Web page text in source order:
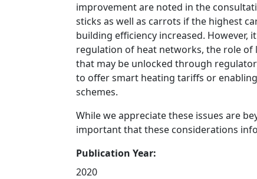
improvement are noted in the
sticks as well as carrots if the highest
building efficiency increased.
regulation of heat networks, the role
that may be unlocked through
to offer smart heating tariffs or
schemes.
While we appreciate these issues are
important that these considerations
Publication Year:
2020